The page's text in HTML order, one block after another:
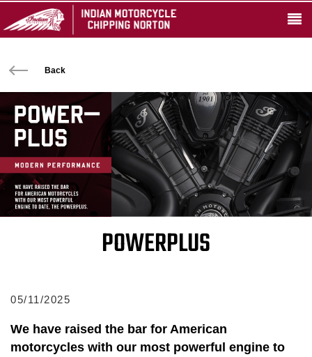
Back
POWERPLUS
05/11/2025
We have raised the bar for American
motorcycles with our most powerful engine to